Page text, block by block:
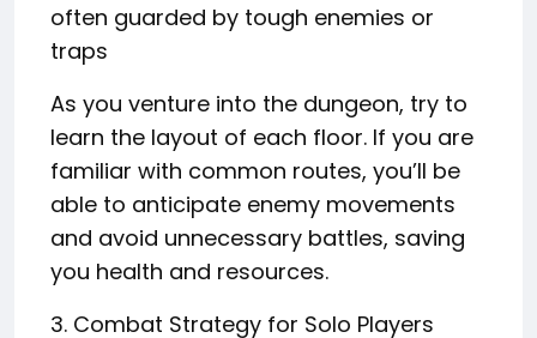
often guarded by tough enemies or
traps
As you venture into the dungeon, try to
learn the layout of each floor. If you are
familiar with common routes, you’ll be
able to anticipate enemy movements
and avoid unnecessary battles, saving
you health and resources.
3. Combat Strategy for Solo Players